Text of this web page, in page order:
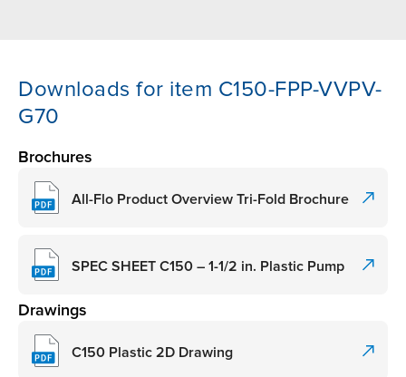
Downloads for item C150-FPP-VVPV-
G70
Brochures
All-Flo Product Overview Tri-Fold Brochure
SPEC SHEET C150 – 1-1/2 in. Plastic Pump
Drawings
C150 Plastic 2D Drawing